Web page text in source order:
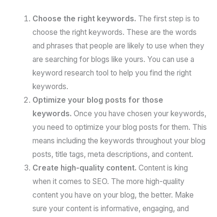
Choose the right keywords. The first step is to
choose the right keywords. These are the words
and phrases that people are likely to use when they
are searching for blogs like yours. You can use a
keyword research tool to help you find the right
keywords.
Optimize your blog posts for those
keywords. Once you have chosen your keywords,
you need to optimize your blog posts for them. This
means including the keywords throughout your blog
posts, title tags, meta descriptions, and content.
Create high-quality content. Content is king
when it comes to SEO. The more high-quality
content you have on your blog, the better. Make
sure your content is informative, engaging, and